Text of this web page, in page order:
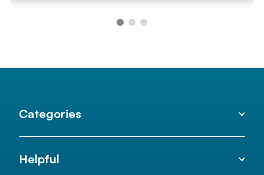
Categories
Helpful